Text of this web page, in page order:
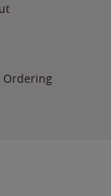
Ordering